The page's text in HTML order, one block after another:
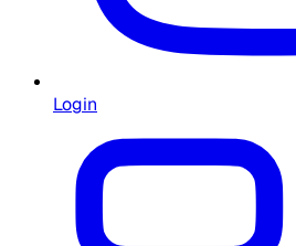
Login